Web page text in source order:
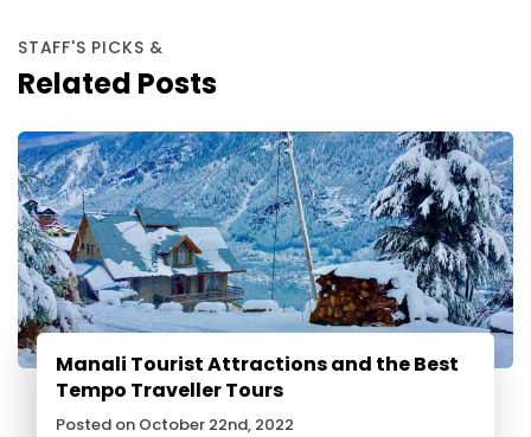
STAFF'S PICKS &
Related Posts
Manali Tourist Attractions and the Best
Tempo Traveller Tours
Posted on October 22nd, 2022